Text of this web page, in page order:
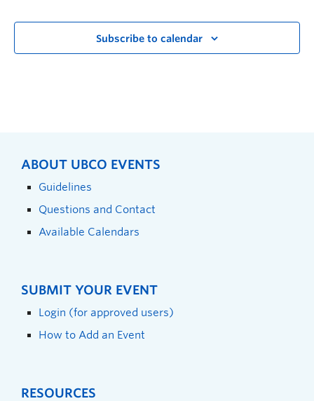
Subscribe to calendar
ABOUT UBCO EVENTS
Guidelines
Questions and Contact
Available Calendars
SUBMIT YOUR EVENT
Login (for approved users)
How to Add an Event
RESOURCES